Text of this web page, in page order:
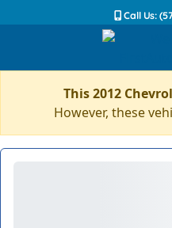
Call Us:
This 2012
However, these